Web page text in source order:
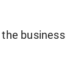
business